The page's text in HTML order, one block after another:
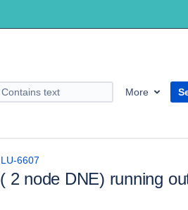
More
LU-6607
2 node DNE) running